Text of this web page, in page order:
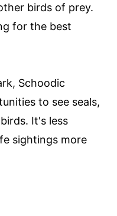
birds of prey.
for the best
Schoodic
to see seals,
It's less
sightings more